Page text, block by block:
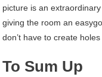
picture is an
giving the room an
don’t have to create
To Sum Up